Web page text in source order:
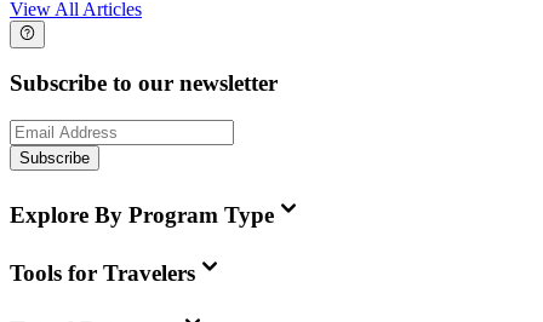
View All Articles
Subscribe to our newsletter
Subscribe
Explore By Program Type
Tools for Travelers